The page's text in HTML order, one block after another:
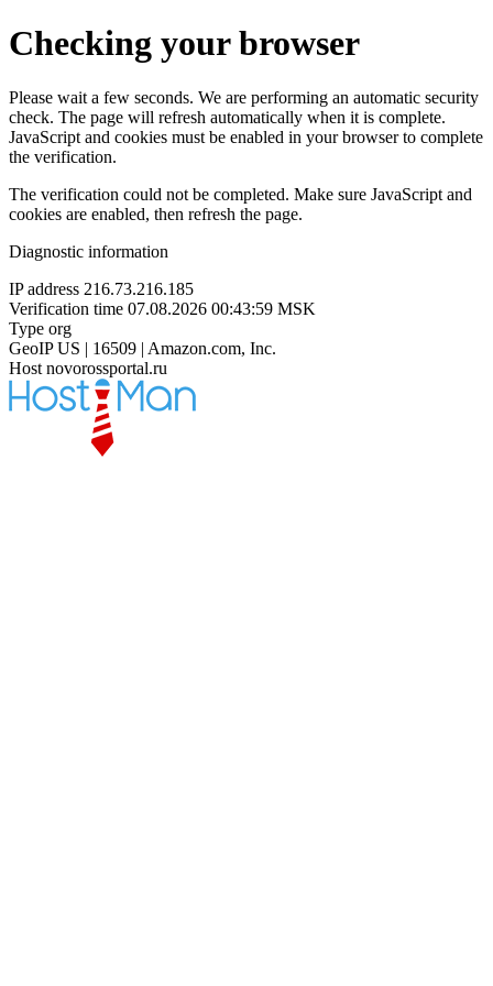
Checking your browser
Please wait a few seconds. We are performing an automatic security
check. The page will refresh automatically when it is complete.
JavaScript and cookies must be enabled in your browser to complete
the verification.
The verification could not be completed. Make sure JavaScript and
cookies are enabled, then refresh the page.
Diagnostic information
IP address 216.73.216.185
Verification time 07.08.2026 00:43:59 MSK
Type org
GeoIP US | 16509 | Amazon.com, Inc.
Host novorossportal.ru